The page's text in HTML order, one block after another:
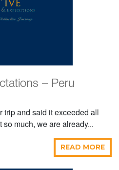
– Peru
trip and said it exceeded all
much, we are already...
READ MORE